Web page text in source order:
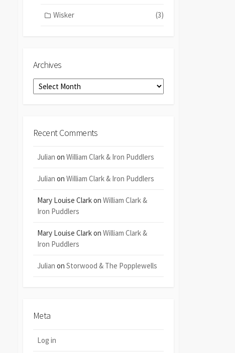
Wisker (3)
Archives
Archives
Recent Comments
Julian on William Clark & Iron Puddlers
Julian on William Clark & Iron Puddlers
Mary Louise Clarkon William Clark &
Iron Puddlers
Mary Louise Clarkon William Clark &
Iron Puddlers
Julian on Storwood & The Popplewells
Meta
Log in